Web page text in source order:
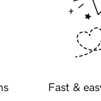
Fast &